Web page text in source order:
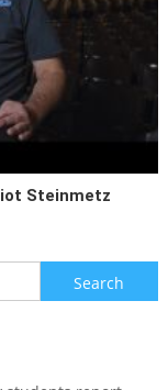
Steinmetz
Search
for: